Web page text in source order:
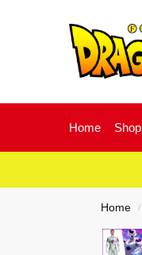
Home Shop
Home /